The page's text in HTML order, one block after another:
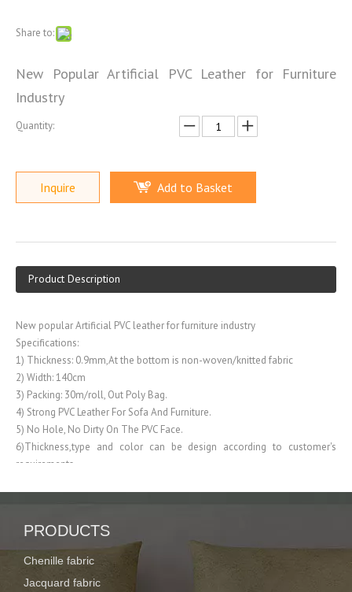
Share to:
New Popular Artificial PVC Leather for Furniture
Industry
Quantity:
Inquire Add to Basket
Product Description
New popular Artificial PVC leather for furniture industry
Specifications:
1) Thickness: 0.9mm,At the bottom is non-woven/knitted fabric
2) Width: 140cm
3) Packing: 30m/roll, Out Poly Bag.
4) Strong PVC Leather For Sofa And Furniture.
5) No Hole, No Dirty On The PVC Face.
6)Thickness,type and color can be design according to customer's
requirements
Our company is specialized in producing Curtain fabric, PVC/PU leather,
Polyester fabric
2. How about the strength of your company?
PRODUCTS
Chenille fabric
Jacquard fabric